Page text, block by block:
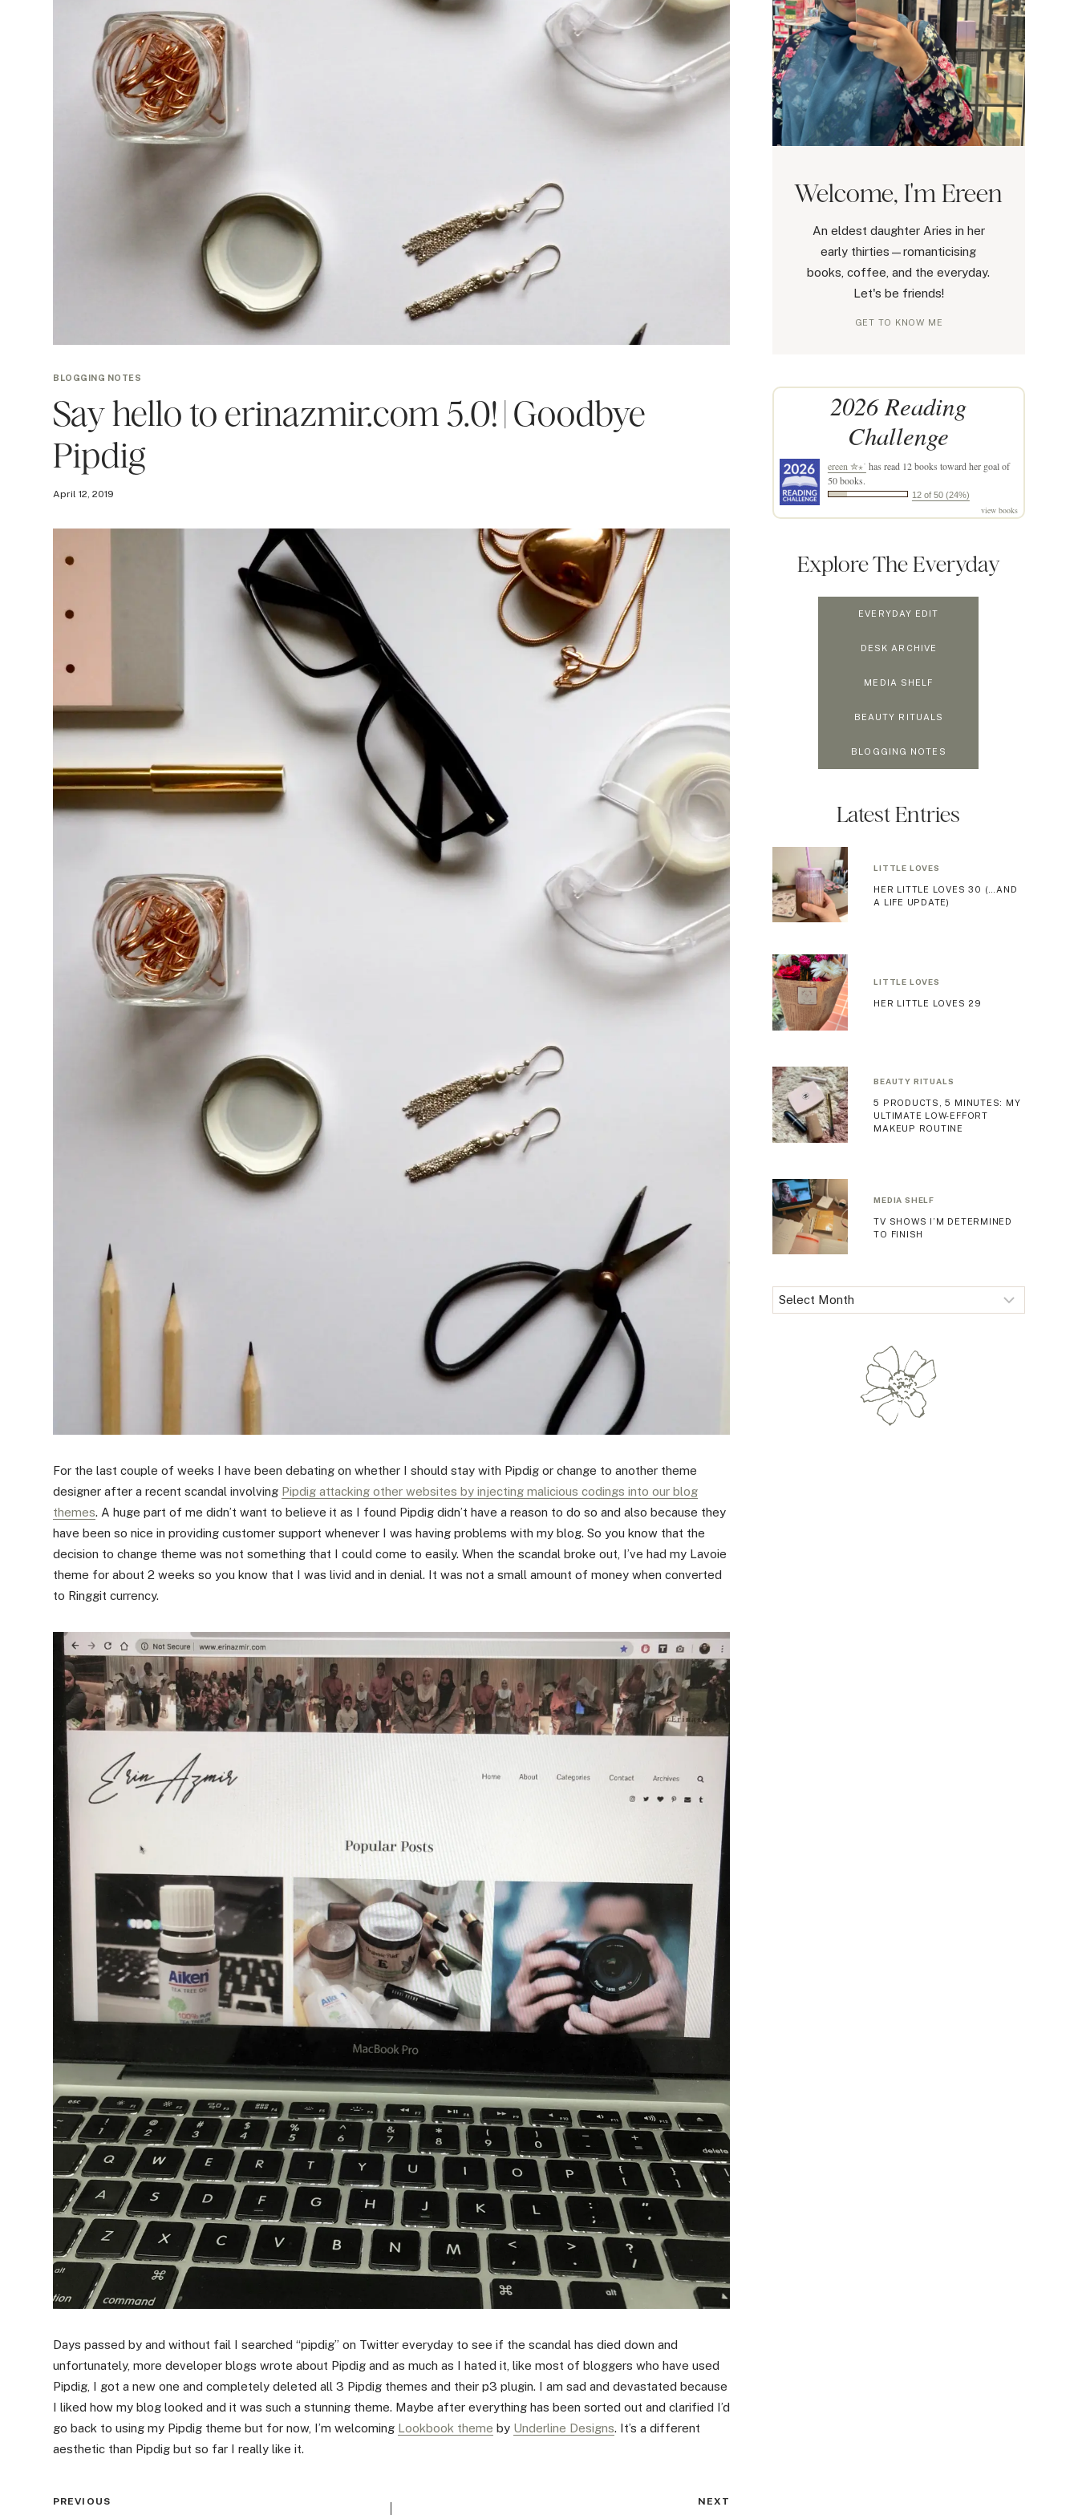
BLOGGING NOTES
Say hello to erinazmir.com 5.0! | Goodbye
Pipdig
April 12, 2019
For the last couple of weeks I have been debating on whether I should stay with Pipdig or change to another theme
designer after a recent scandal involving Pipdig attacking other websites by injecting malicious codings into our blog
themes. A huge part of me didn’t want to believe it as I found Pipdig didn’t have a reason to do so and also because they
have been so nice in providing customer support whenever I was having problems with my blog. So you know that the
decision to change theme was not something that I could come to easily. When the scandal broke out, I’ve had my Lavoie
theme for about 2 weeks so you know that I was livid and in denial. It was not a small amount of money when converted
to Ringgit currency.
Days passed by and without fail I searched “pipdig” on Twitter everyday to see if the scandal has died down and
unfortunately, more developer blogs wrote about Pipdig and as much as I hated it, like most of bloggers who have used
Pipdig, I got a new one and completely deleted all 3 Pipdig themes and their p3 plugin. I am sad and devastated because
I liked how my blog looked and it was such a stunning theme. Maybe after everything has been sorted out and clarified I’d
go back to using my Pipdig theme but for now, I’m welcoming Lookbook theme by Underline Designs. It’s a different
aesthetic than Pipdig but so far I really like it.
Post
PREVIOUS NEXT
Welcome, I'm Ereen
An eldest daughter Aries in her
early thirties—romanticising
books, coffee, and the everyday.
Let's be friends!
GET TO KNOW ME
2026 Reading
Challenge
ereen ✮⋆˙ has read 12 books toward her goal of
50 books.
12 of 50 (24%)
view books
Explore The Everyday
EVERYDAY EDIT
DESK ARCHIVE
MEDIA SHELF
BEAUTY RITUALS
BLOGGING NOTES
Latest Entries
LITTLE LOVES
HER LITTLE LOVES 30 (…AND
A LIFE UPDATE)
LITTLE LOVES
HER LITTLE LOVES 29
BEAUTY RITUALS
5 PRODUCTS, 5 MINUTES: MY
ULTIMATE LOW-EFFORT
MAKEUP ROUTINE
MEDIA SHELF
TV SHOWS I’M DETERMINED
TO FINISH
Archives